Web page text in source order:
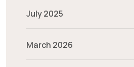
July 2025
March 2026